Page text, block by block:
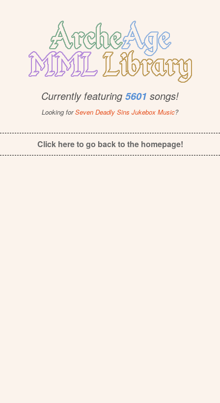
Currently featuring 5601 songs!
Looking forSeven Deadly Sins Jukebox Music?
Click here to go back to the homepage!